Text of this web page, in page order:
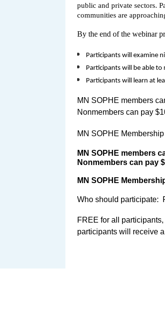
public and private sectors.
communities are
By the end of the webinar
Participants will examine
Participants will be able
Participants will learn at
MN SOPHE members
Nonmembers can pay
MN SOPHE
MN SOPHE members
Nonmembers can pay
MN SOPHE
Who should participate:
FREE for all
participants will receive